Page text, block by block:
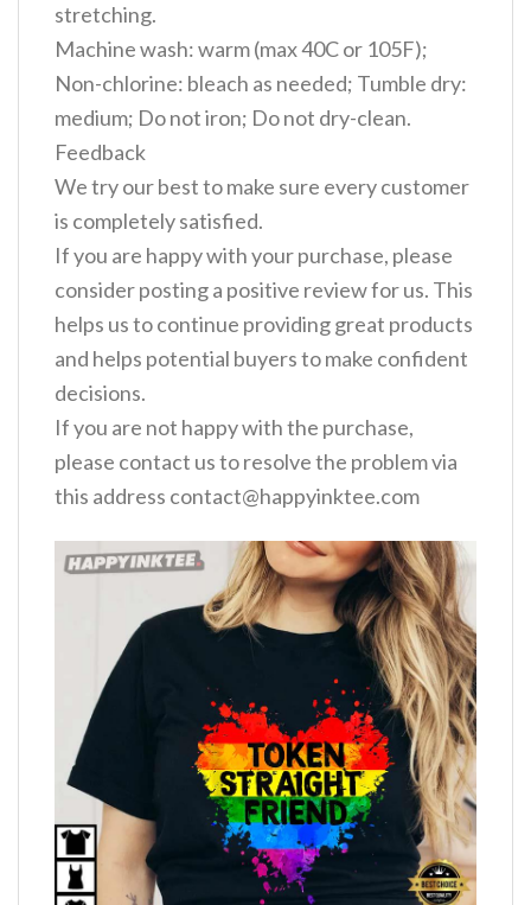
stretching.
Machine wash: warm (max 40C or 105F);
Non-chlorine: bleach as needed; Tumble dry:
medium; Do not iron; Do not dry-clean.
Feedback
We try our best to make sure every customer
is completely satisfied.
If you are happy with your purchase, please
consider posting a positive review for us. This
helps us to continue providing great products
and helps potential buyers to make confident
decisions.
If you are not happy with the purchase,
please contact us to resolve the problem via
this address contact@happyinktee.com